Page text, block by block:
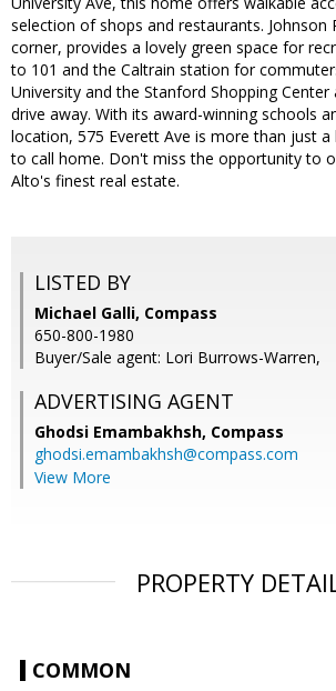
selection of shops and restaurants. Johnson
corner, provides a lovely green space for
to 101 and the Caltrain station for
University and the Stanford Shopping
drive away. With its award-winning schools
location, 575 Everett Ave is more than just a
to call home. Don't miss the opportunity to
Alto's finest real estate.
LISTED BY
Michael Galli, Compass
650-800-1980
Buyer/Sale agent: Lori Burrows-Warren,
ADVERTISING AGENT
Ghodsi Emambakhsh, Compass
ghodsi.emambakhsh@compass.com
View More
PROPERTY
COMMON